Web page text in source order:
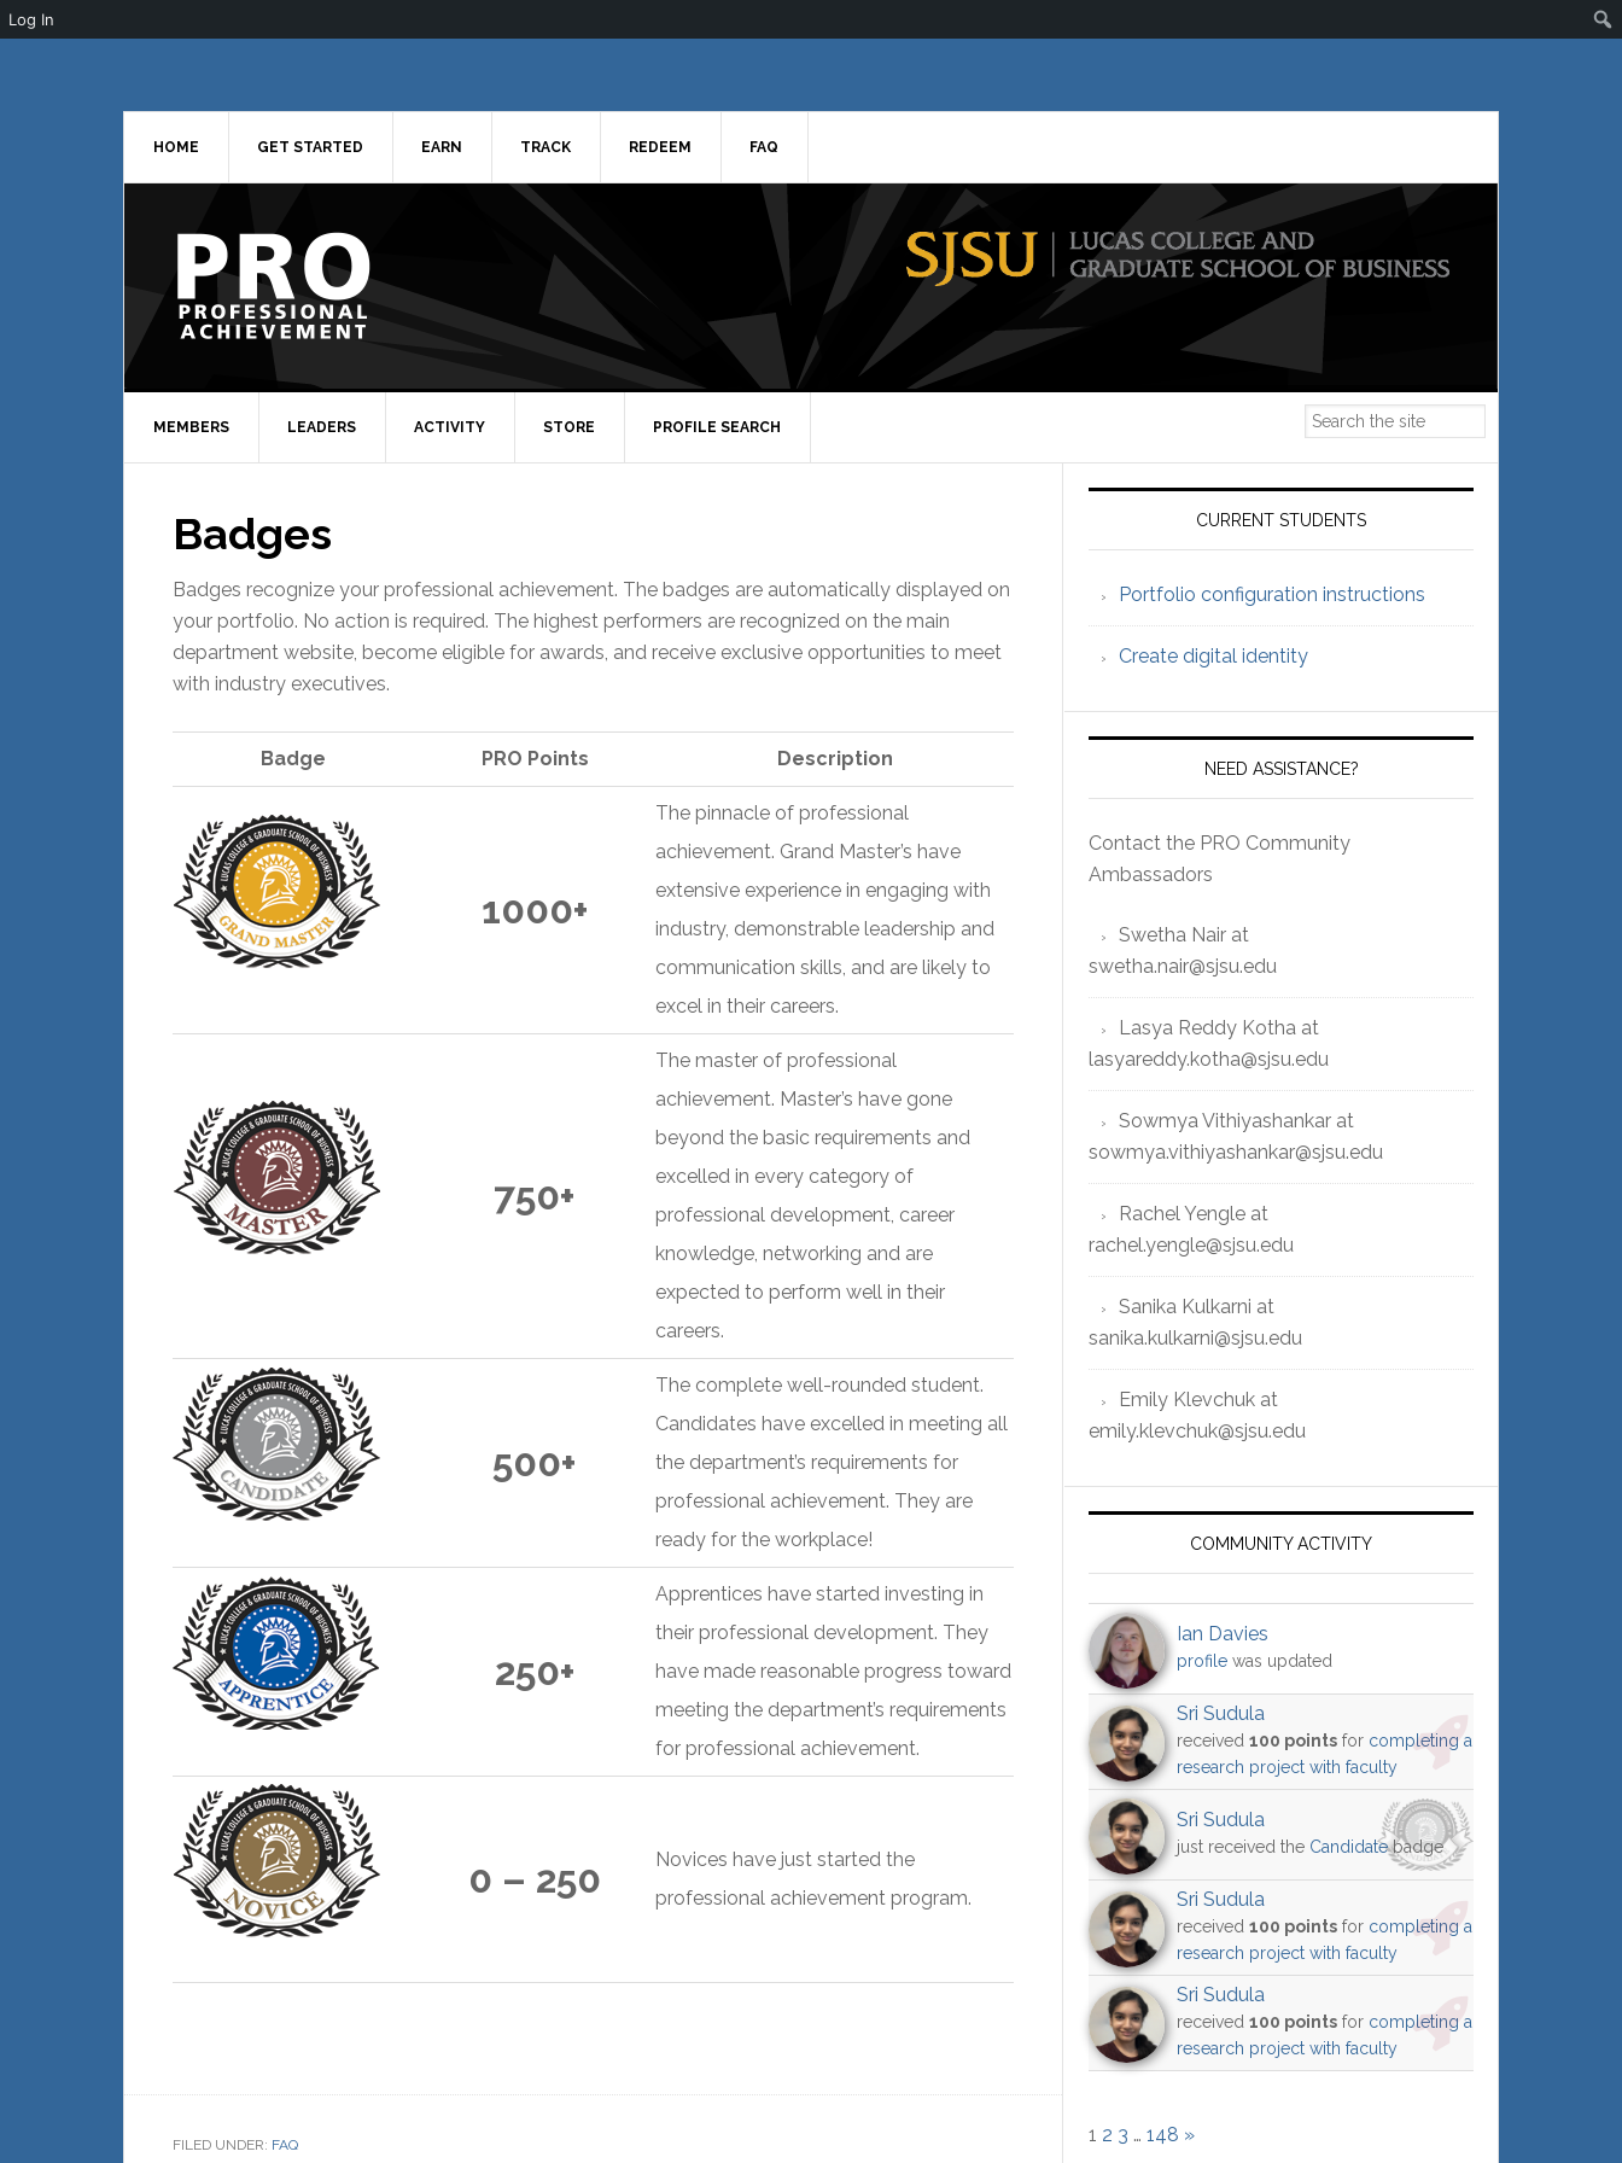
Log In
HOME GET STARTED EARN TRACK REDEEM FAQ
MEMBERS LEADERS ACTIVITY STORE PROFILE SEARCH
Badges
Badges recognize your professional achievement. The badges are automatically displayed on
your portfolio. No action is required. The highest performers are recognized on the main
department website, become eligible for awards, and receive exclusive opportunities to meet
with industry executives.
Badge PRO Points Description
1000+
The pinnacle of professional
achievement. Grand Master’s have
extensive experience in engaging with
industry, demonstrable leadership and
communication skills, and are likely to
excel in their careers.
750+
The master of professional
achievement. Master’s have gone
beyond the basic requirements and
excelled in every category of
professional development, career
knowledge, networking and are
expected to perform well in their
careers.
500+
The complete well-rounded student.
Candidates have excelled in meeting all
the department’s requirements for
professional achievement. They are
ready for the workplace!
250+
Apprentices have started investing in
their professional development. They
have made reasonable progress toward
meeting the department’s requirements
for professional achievement.
0 – 250
Novices have just started the
professional achievement program.
FILED UNDER: FAQ
Primary
SidebarCURRENT STUDENTS
Portfolio configuration instructions
Create digital identity
NEED ASSISTANCE?
Contact the PRO Community
Ambassadors
Swetha Nair at
swetha.nair@sjsu.edu
Lasya Reddy Kotha at
lasyareddy.kotha@sjsu.edu
Sowmya Vithiyashankar at
sowmya.vithiyashankar@sjsu.edu
Rachel Yengle at
rachel.yengle@sjsu.edu
Sanika Kulkarni at
sanika.kulkarni@sjsu.edu
Emily Klevchuk at
emily.klevchuk@sjsu.edu
COMMUNITY ACTIVITY
Ian Davies
profile was updated
Sri Sudula
received 100 points for completing a
research project with faculty
Sri Sudula
just received the Candidatebadge
Sri Sudula
received 100 points for completing a
research project with faculty
Sri Sudula
received 100 points for completing a
research project with faculty
1 2 3 … 148 »